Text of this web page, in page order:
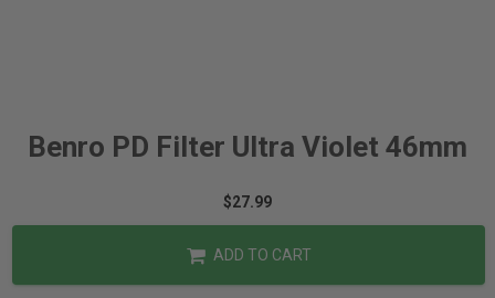
Benro PD Filter Ultra Violet 46mm
$27.99
ADD TO CART